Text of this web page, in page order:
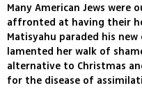
Many American Jews were
affronted at having their
Matisyahu paraded his
lamented her walk of
alternative to Christmas
for the disease of